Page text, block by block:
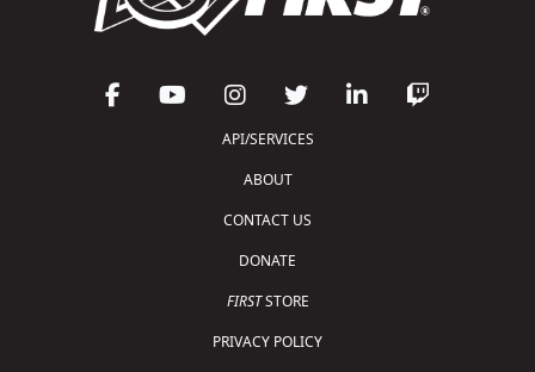
API/SERVICES
ABOUT
CONTACT US
DONATE
FIRSTSTORE
PRIVACY POLICY